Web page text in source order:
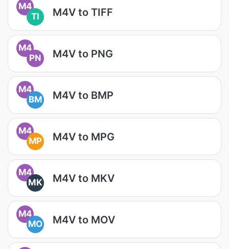
M4
TI
M4V to TIFF
M4
PN
M4V to PNG
M4
BM
M4V to BMP
M4
MP
M4V to MPG
M4
MK
M4V to MKV
M4
MO
M4V to MOV